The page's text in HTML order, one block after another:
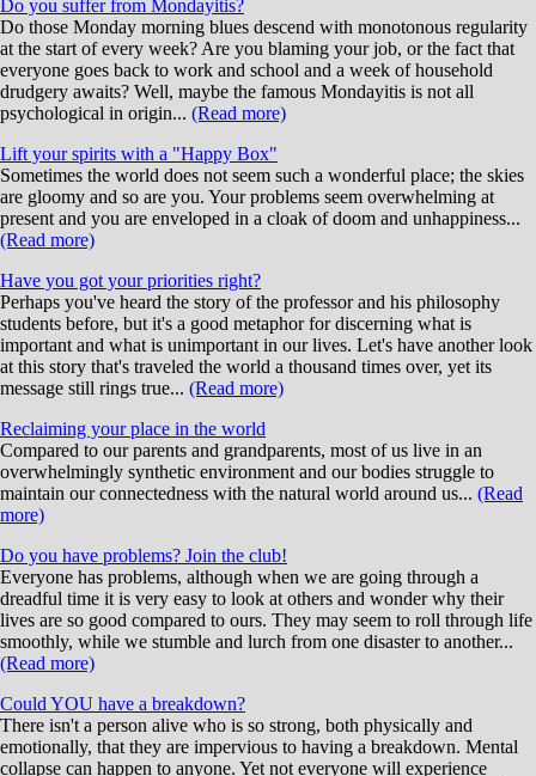
Do you suffer from Mondayitis?
Do those Monday morning blues descend with monotonous regularity
at the start of every week? Are you blaming your job, or the fact that
everyone goes back to work and school and a week of household
drudgery awaits? Well, maybe the famous Mondayitis is not all
psychological in origin... (Read more)
Lift your spirits with a "Happy Box"
Sometimes the world does not seem such a wonderful place; the skies
are gloomy and so are you. Your problems seem overwhelming at
present and you are enveloped in a cloak of doom and unhappiness...
(Read more)
Have you got your priorities right?
Perhaps you've heard the story of the professor and his philosophy
students before, but it's a good metaphor for discerning what is
important and what is unimportant in our lives. Let's have another look
at this story that's traveled the world a thousand times over, yet its
message still rings true... (Read more)
Reclaiming your place in the world
Compared to our parents and grandparents, most of us live in an
overwhelmingly synthetic environment and our bodies struggle to
maintain our connectedness with the natural world around us... (Read
more)
Do you have problems? Join the club!
Everyone has problems, although when we are going through a
dreadful time it is very easy to look at others and wonder why their
lives are so good compared to ours. They may seem to roll through life
smoothly, while we stumble and lurch from one disaster to another...
(Read more)
Could YOU have a breakdown?
There isn't a person alive who is so strong, both physically and
emotionally, that they are impervious to having a breakdown. Mental
collapse can happen to anyone. Yet not everyone will experience